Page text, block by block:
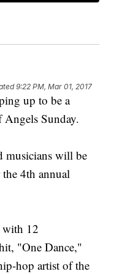
9:22 PM, Mar 01, 2017
up to be a
Sunday.
musicians will be
4th annual
with 12
"One Dance,"
hop artist of the